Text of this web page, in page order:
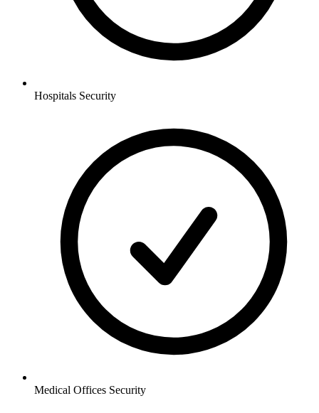
Hospitals Security
Medical Offices Security